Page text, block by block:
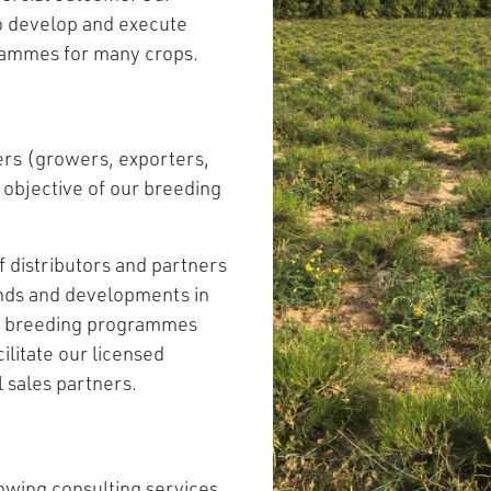
and execute
for many crops.
(growers, exporters,
of our breeding
distributors and partners
and developments in
programmes
our licensed
partners.